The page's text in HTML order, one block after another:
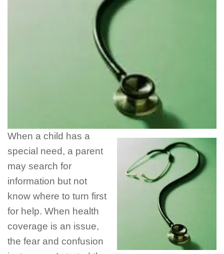
When a child has a
special need, a parent
may search for
information but not
know where to turn first
for help. When health
coverage is an issue,
the fear and confusion